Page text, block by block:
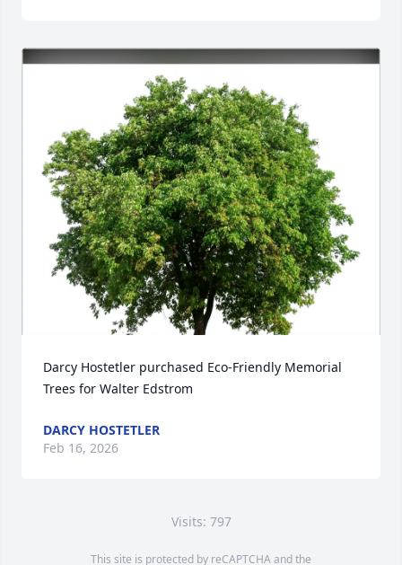
Darcy Hostetler purchased Eco-Friendly Memorial
Trees for Walter Edstrom
DARCY HOSTETLER
Feb 16, 2026
Visits: 797
This site is protected by reCAPTCHA and the